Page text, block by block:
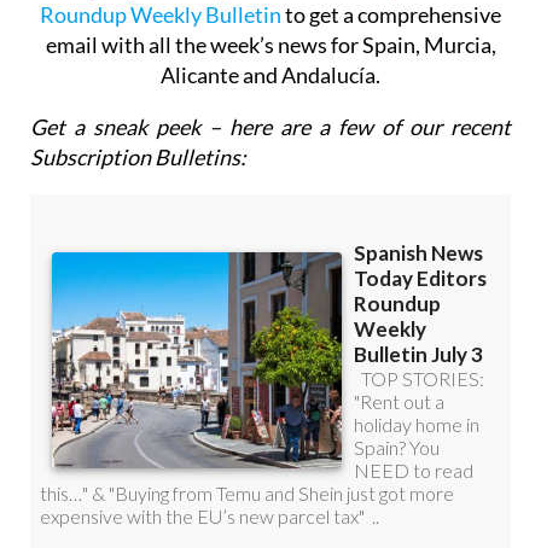
Roundup Weekly Bulletinto get a comprehensive
email with all the week’s news for Spain, Murcia,
Alicante and Andalucía.
Get a sneak peek – here are a few of our recent
Subscription Bulletins: